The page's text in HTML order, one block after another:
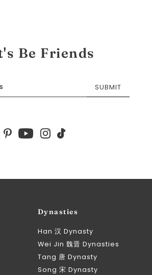
Dynasties
Han 汉 Dynasty
Wei Jin 魏晋 Dynasties
Tang 唐 Dynasty
Song 宋 Dynasty
Be Friends
SUBMIT